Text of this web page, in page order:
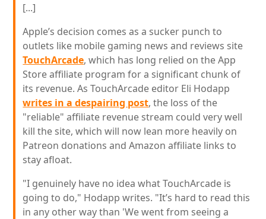
[...]
Apple’s decision comes as a sucker punch to
outlets like mobile gaming news and reviews site
TouchArcade, which has long relied on the App
Store affiliate program for a significant chunk of
its revenue. As TouchArcade editor Eli Hodapp
writes in a despairing post, the loss of the
"reliable" affiliate revenue stream could very well
kill the site, which will now lean more heavily on
Patreon donations and Amazon affiliate links to
stay afloat.
"I genuinely have no idea what TouchArcade is
going to do," Hodapp writes. "It’s hard to read this
in any other way than 'We went from seeing a